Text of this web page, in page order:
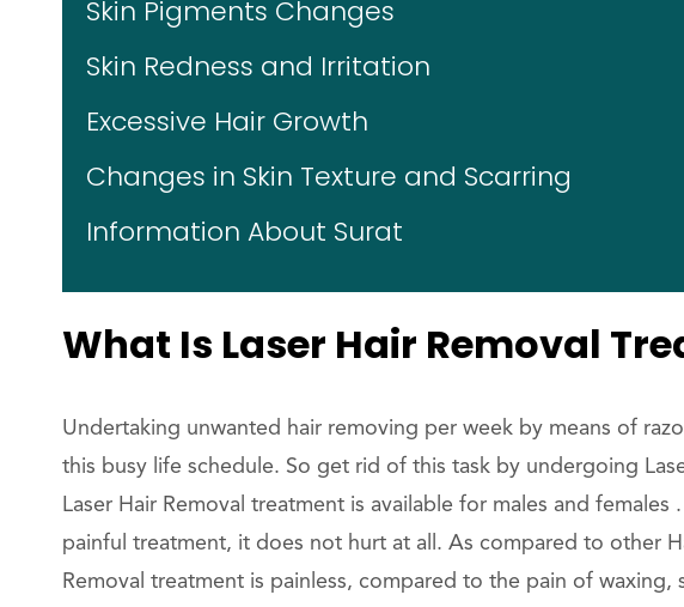
Skin Pigments Changes
Skin Redness and Irritation
Excessive Hair Growth
Changes in Skin Texture and Scarring
Information About Surat
What Is Laser Hair Removal
Undertaking unwanted hair removing per week by means of
this busy life schedule. So get rid of this task by undergoing
Laser Hair Removal treatment is available for males and females
painful treatment, it does not hurt at all. As compared to other
Removal treatment is painless, compared to the pain of waxing,